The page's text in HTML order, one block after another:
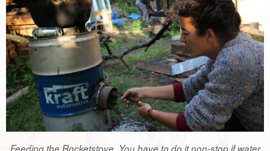
Feeding the Rocketstove. You have to do it non-stop if water